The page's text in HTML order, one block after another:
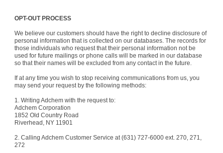
OPT-OUT PROCESS
We believe our customers should have the right to decline disclosure of
personal information that is collected on our databases. The records for
those individuals who request that their personal information not be
used for future mailings or phone calls will be marked in our database
so that their names will be excluded from any contact in the future.
If at any time you wish to stop receiving communications from us, you
may send your request by the following methods:
1. Writing Adchem with the request to:
Adchem Corporation
1852 Old Country Road
Riverhead
NY 11901
2. Calling Adchem Customer Service at (631) 727-6000 ext. 270, 271,
272